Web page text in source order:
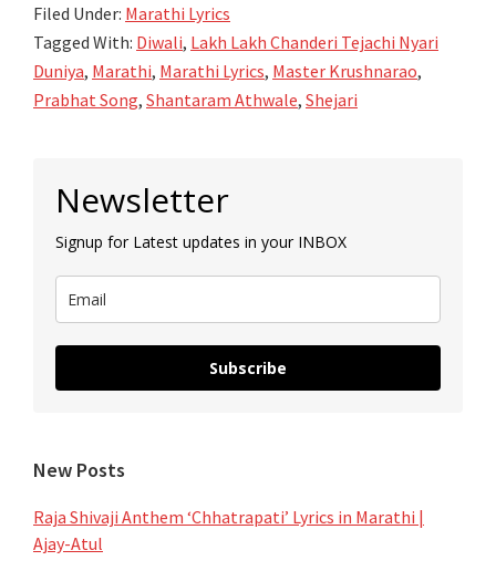
Filed Under: Marathi Lyrics
Tagged With: Diwali, Lakh Lakh Chanderi Tejachi Nyari
Duniya, Marathi, Marathi Lyrics, Master Krushnarao,
Prabhat Song, Shantaram Athwale, Shejari
Sidebar
Newsletter
Signup for Latest updates in your INBOX
Subscribe
New Posts
Raja Shivaji Anthem ‘Chhatrapati’ Lyrics in Marathi |
Ajay-Atul